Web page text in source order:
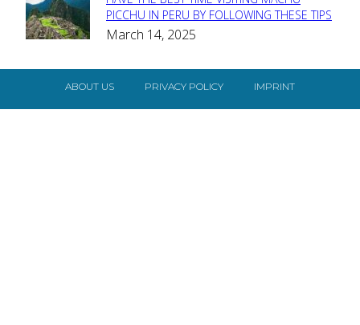
Section
Heading
PICCHU IN PERU BY FOLLOWING THESE TIPS
March 14, 2025
ABOUT US PRIVACY POLICY IMPRINT